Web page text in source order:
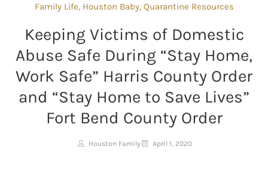
Family Life, Houston Baby, Quarantine Resources
Keeping Victims of Domestic
Abuse Safe During “Stay Home,
Work Safe” Harris County Order
and “Stay Home to Save Lives”
Fort Bend County Order
Houston Family April 1, 2020